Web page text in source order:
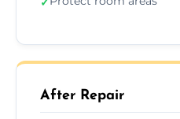
After Repair